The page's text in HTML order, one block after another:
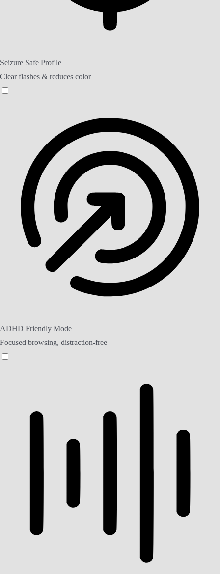
Seizure Safe Profile
Clear flashes & reduces color
ADHD Friendly Mode
Focused browsing, distraction-free